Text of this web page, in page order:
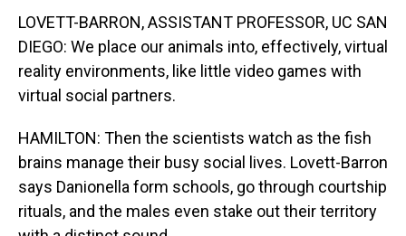
LOVETT-BARRON, ASSISTANT PROFESSOR, UC SAN
DIEGO: We place our animals into, effectively, virtual
reality environments, like little video games with
virtual social partners.
HAMILTON: Then the scientists watch as the fish
brains manage their busy social lives. Lovett-Barron
says Danionella form schools, go through courtship
rituals, and the males even stake out their territory